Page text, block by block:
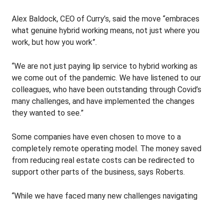
Alex Baldock, CEO of Curry’s, said the move “embraces
what genuine hybrid working means, not just where you
work, but how you work”.
“We are not just paying lip service to hybrid working as
we come out of the pandemic. We have listened to our
colleagues, who have been outstanding through Covid’s
many challenges, and have implemented the changes
they wanted to see.”
Some companies have even chosen to move to a
completely remote operating model. The money saved
from reducing real estate costs can be redirected to
support other parts of the business, says Roberts.
“While we have faced many new challenges navigating